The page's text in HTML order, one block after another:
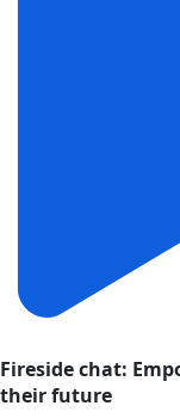
Fireside chat:
their future